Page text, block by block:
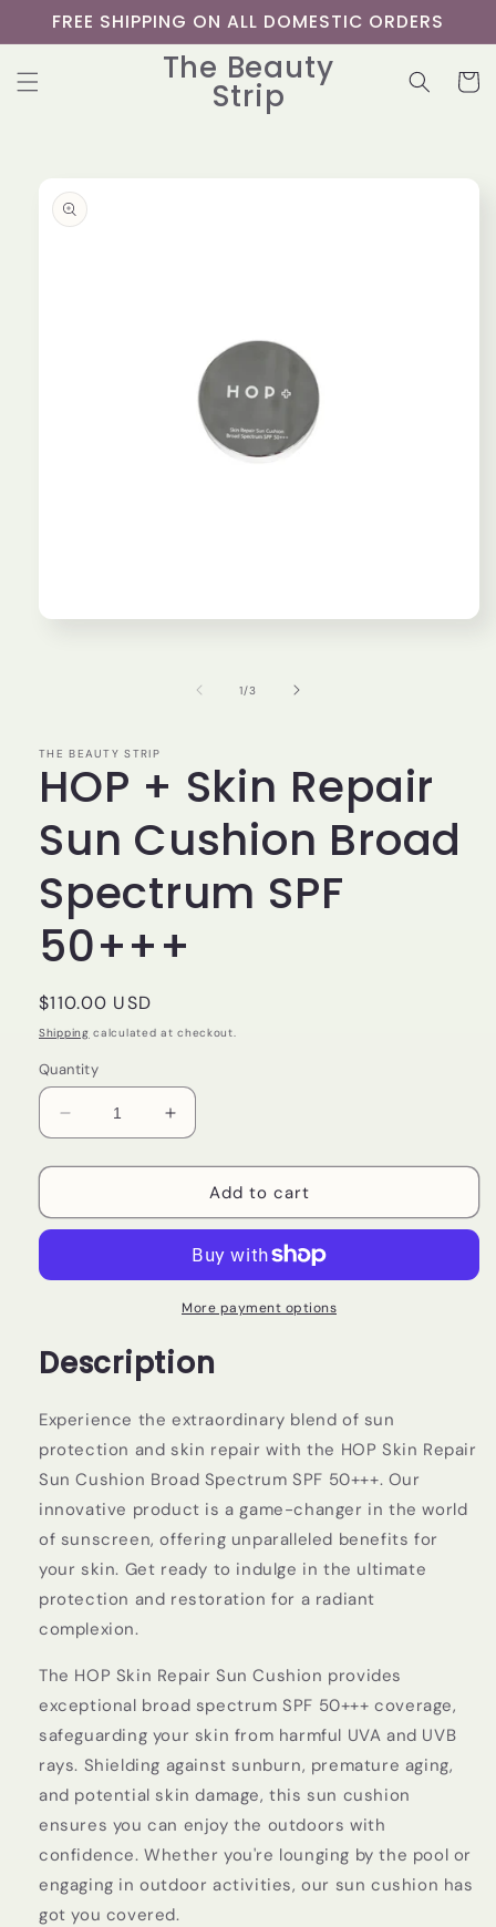
Skip to
content
FREE SHIPPING ON ALL DOMESTIC ORDERS
The Beauty
Strip Cart
product
information
1/of
3
THE BEAUTY STRIP
HOP + Skin Repair
Sun Cushion Broad
Spectrum SPF
50+++
Regular
price
$110.00 USD
Shipping calculated at checkout.
Quantity
Decrease
quantity
for
+
Sun
Spectrum
SPF
Increase
quantity
for
HOP
+
Repair
Sun
Cushion
Spectrum
SPF
Add to cart
More payment options
Description
Experience the extraordinary blend of sun
protection and skin repair with the HOP Skin Repair
Sun Cushion Broad Spectrum SPF 50+++. Our
innovative product is a game-changer in the world
of sunscreen, offering unparalleled benefits for
your skin. Get ready to indulge in the ultimate
protection and restoration for a radiant
complexion.
The HOP Skin Repair Sun Cushion provides
exceptional broad spectrum SPF 50+++ coverage,
safeguarding your skin from harmful UVA and UVB
rays. Shielding against sunburn, premature aging,
and potential skin damage, this sun cushion
ensures you can enjoy the outdoors with
confidence. Whether you're lounging by the pool or
engaging in outdoor activities, our sun cushion has
got you covered.